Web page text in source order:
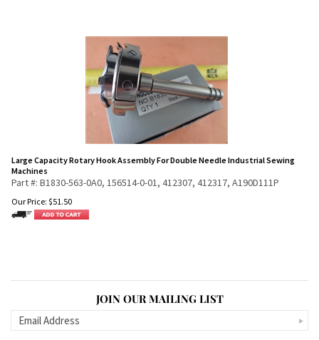
Large Capacity Rotary Hook Assembly For Double Needle Industrial Sewing
Machines
Part #: B1830-563-0A0, 156514-0-01, 412307, 412317, A190D111P
Our Price: $51.50
JOIN OUR MAILING LIST